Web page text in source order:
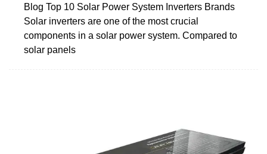
Blog Top 10 Solar Power System Inverters Brands
Solar inverters are one of the most crucial
components in a solar power system. Compared to
solar panels